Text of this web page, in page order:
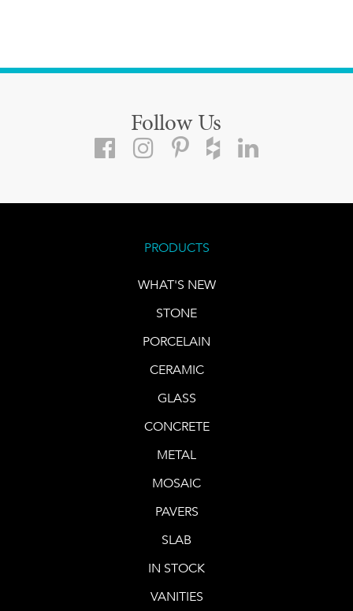
Follow Us
PRODUCTS
WHAT'S NEW
STONE
PORCELAIN
CERAMIC
GLASS
CONCRETE
METAL
MOSAIC
PAVERS
SLAB
IN STOCK
VANITIES